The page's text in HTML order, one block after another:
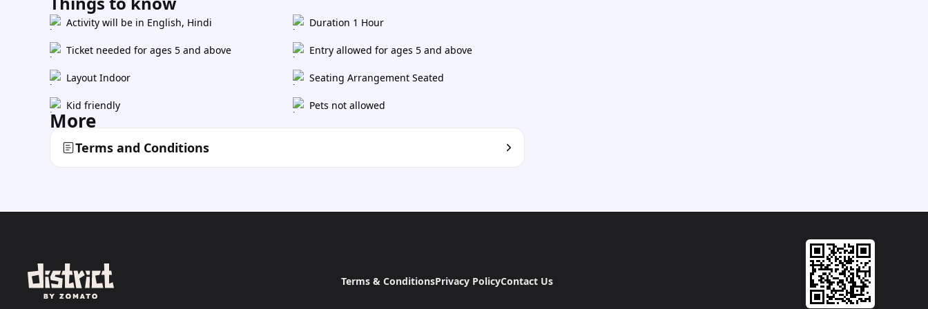
Activity will be in English, Hindi Duration 1 Hour
Ticket needed for ages 5 and above Entry allowed for ages 5 and above
Layout Indoor Seating Arrangement Seated
Kid friendly Pets not allowed
More
Terms and Conditions
Terms & ConditionsPrivacy PolicyContact Us